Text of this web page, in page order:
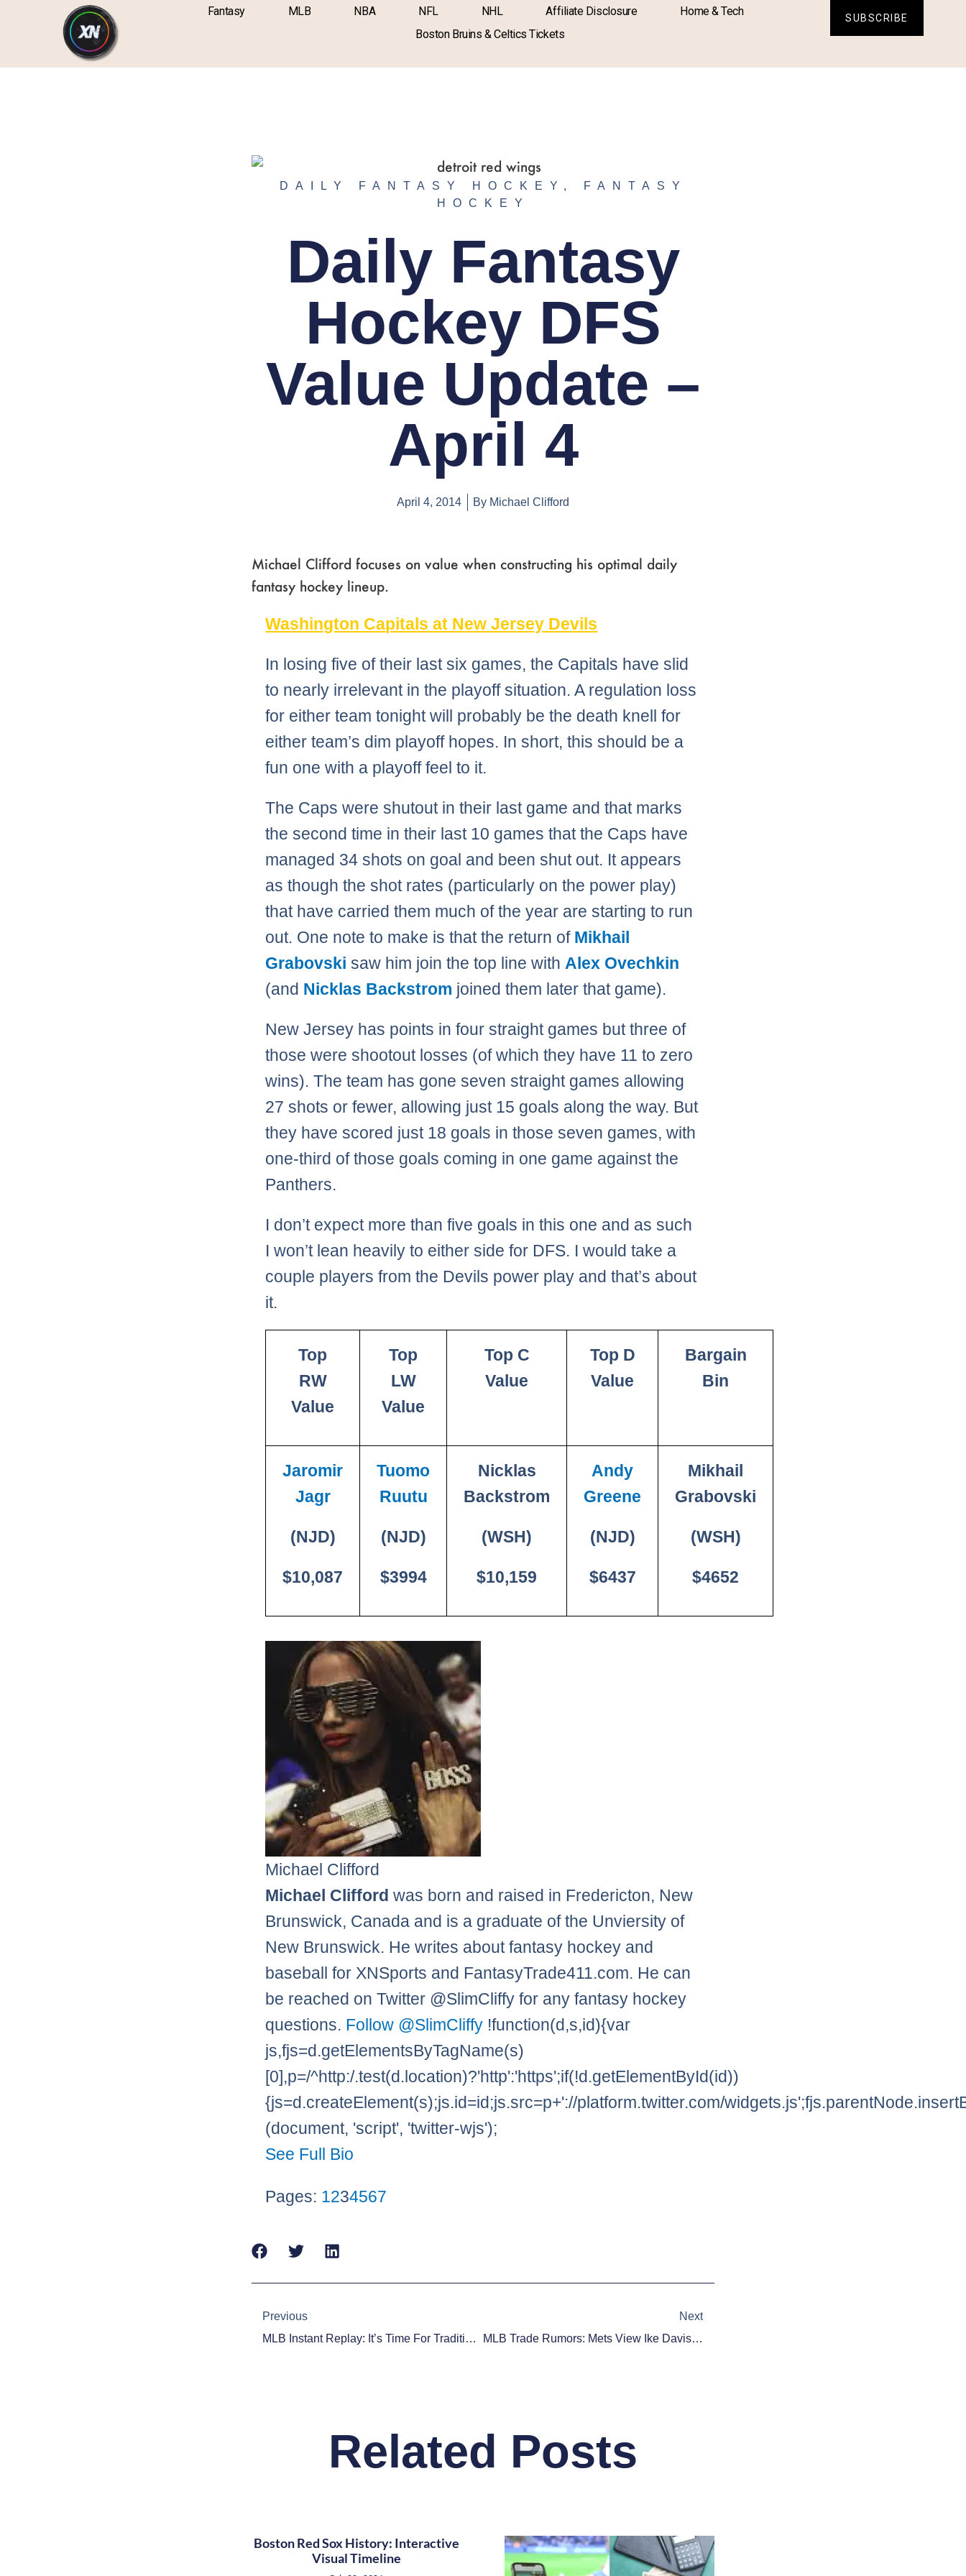
Fantasy MLB NBA NFL NHL Affiliate Disclosure
Home & Tech
Boston Bruins & Celtics Tickets
SUBSCRIBE
DAILY FANTASY HOCKEY ,
FANTASY
HOCKEY
Daily Fantasy
Hockey DFS
Value Update –
April 4
April 4, 2014 By Michael Clifford
Michael Clifford focuses on value when constructing his optimal daily
fantasy hockey lineup.
Washington Capitals at New Jersey Devils
In losing five of their last six games, the Capitals have slid
to nearly irrelevant in the playoff situation. A regulation loss
for either team tonight will probably be the death knell for
either team’s dim playoff hopes. In short, this should be a
fun one with a playoff feel to it.
The Caps were shutout in their last game and that marks
the second time in their last 10 games that the Caps have
managed 34 shots on goal and been shut out. It appears
as though the shot rates (particularly on the power play)
that have carried them much of the year are starting to run
out. One note to make is that the return of Mikhail
Grabovski saw him join the top line with Alex Ovechkin
(and Nicklas Backstrom joined them later that game).
New Jersey has points in four straight games but three of
those were shootout losses (of which they have 11 to zero
wins). The team has gone seven straight games allowing
27 shots or fewer, allowing just 15 goals along the way. But
they have scored just 18 goals in those seven games, with
one-third of those goals coming in one game against the
Panthers.
I don’t expect more than five goals in this one and as such
I won’t lean heavily to either side for DFS. I would take a
couple players from the Devils power play and that’s about
it.
Top
RW
Value
Top
LW
Value
Top C
Value
Top D
Value
Bargain
Bin
Jaromir
Jagr
(NJD)
$10,087
Tuomo
Ruutu
(NJD)
$3994
Nicklas
Backstrom
(WSH)
$10,159
Andy
Greene
(NJD)
$6437
Mikhail
Grabovski
(WSH)
$4652
Michael Clifford
Michael Clifford was born and raised in Fredericton, New
Brunswick, Canada and is a graduate of the Unviersity of
New Brunswick. He writes about fantasy hockey and
baseball for XNSports and FantasyTrade411.com. He can
be reached on Twitter @SlimCliffy for any fantasy hockey
questions. Follow @SlimCliffy !function(d,s,id){var
js,fjs=d.getElementsByTagName(s)
[0],p=/^http:/.test(d.location)?'http':'https';if(!d.getElementById(id))
{js=d.createElement(s);js.id=id;js.src=p+'://platform.twitter.com/
(document, 'script', 'twitter-wjs');
See Full Bio
Pages: 1234567
Previous
MLB Instant Replay: It’s Time For Traditionalists To Accept The Bad With The Good
Next
MLB Trade Rumors: Mets View Ike Davis Trade As ‘Likely Endgame’
Related Posts
Boston Red Sox History: Interactive
Visual Timeline